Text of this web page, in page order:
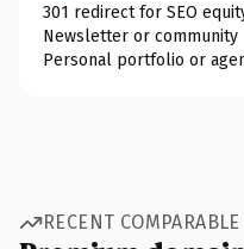
301 redirect for SEO
Newsletter or community
Personal portfolio or
RECENT COMPARABLE